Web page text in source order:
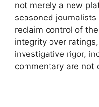
not merely a new
seasoned
reclaim control of
integrity over
investigative rigor,
commentary are not